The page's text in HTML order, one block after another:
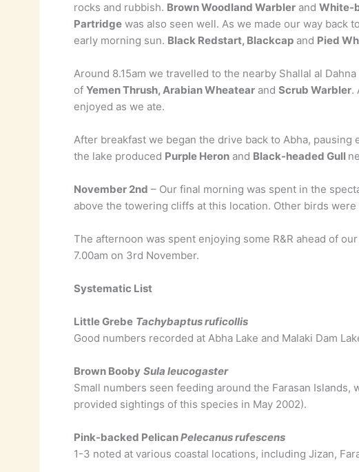
rocks and rubbish. Brown Woodland Warblerand White-
Partridgewas also seen well. As we made our way back
early morning sun. Black Redstart, Blackcapand Pied
Around 8.15am we travelled to the nearby Shallal al
of Yemen Thrush, Arabian Wheatearand Scrub Warbler.
enjoyed as we ate.
After breakfast we began the drive back to Abha, pausing
the lake produced Purple Heronand Black-headed Gull
November 2nd – Our final morning was spent in the
above the towering cliffs at this location. Other birds
The afternoon was spent enjoying some R&R ahead of
7.00am on 3rd November.
Systematic List
Little Grebe Tachybaptus ruficollis
Good numbers recorded at Abha Lake and Malaki Dam
Brown Booby Sula leucogaster
Small numbers seen feeding around the Farasan
provided sightings of this species in May 2002).
Pink-backed PelicanPelecanus rufescens
1-3 noted at various coastal locations, including Jizan,